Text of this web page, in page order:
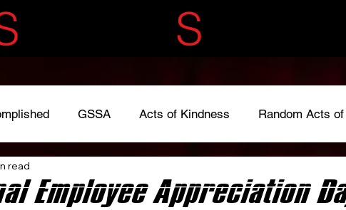
S
GSSA Acts of Kindness Random Acts
#spreadkindness
Employee Appreciation
read